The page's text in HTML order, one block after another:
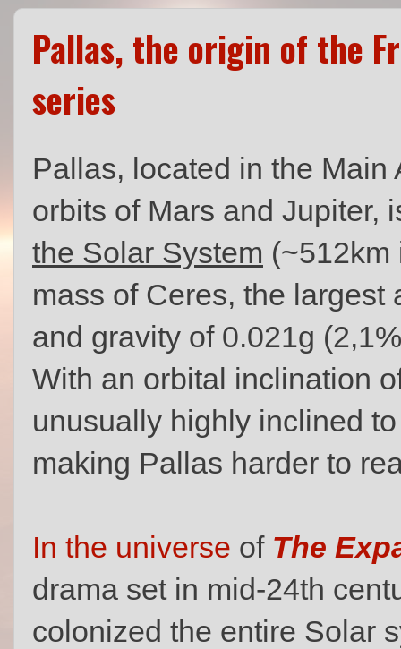
Pallas, the origin of the
series
Pallas, located in the
orbits of Mars and Jupiter,
the Solar System (~512km
mass of Ceres, the
and gravity of 0.021g
With an orbital inclination
unusually highly inclined
making Pallas harder to
In the universe of The
drama set in mid-24th
colonized the entire Solar